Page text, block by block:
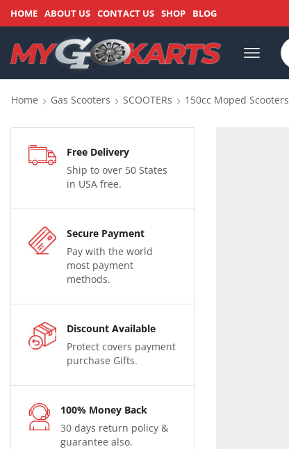
HOME ABOUT US CONTACT US SHOP BLOG
Home Gas Scooters SCOOTERs 150cc Moped Scooters
Free Delivery
Ship to over 50 States
in USA free.
Secure Payment
Pay with the world
most payment
methods.
Discount Available
Protect covers payment
purchase Gifts.
100% Money Back
30 days return policy &
guarantee also.